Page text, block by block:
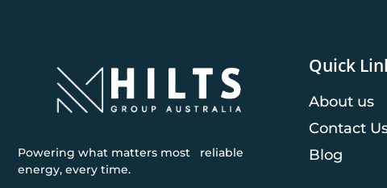
Powering what matters most reliable
energy, every time.
Quick
About us
Contact
Blog